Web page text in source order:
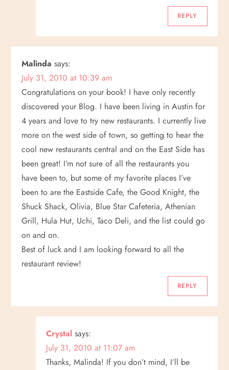
REPLY
Malinda says:
July 31, 2010 at 10:39 am
Congratulations on your book! I have only recently
discovered your Blog. I have been living in Austin for
4 years and love to try new restaurants. I currently live
more on the west side of town, so getting to hear the
cool new restaurants central and on the East Side has
been great! I’m not sure of all the restaurants you
have been to, but some of my favorite places I’ve
been to are the Eastside Cafe, the Good Knight, the
Shuck Shack, Olivia, Blue Star Cafeteria, Athenian
Grill, Hula Hut, Uchi, Taco Deli, and the list could go
on and on.
Best of luck and I am looking forward to all the
restaurant review!
REPLY
Crystal says:
July 31, 2010 at 11:07 am
Thanks, Malinda! If you don’t mind, I’ll be